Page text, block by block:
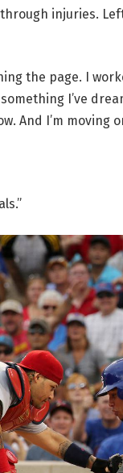
injuries.
the page. I
I’ve
And I’m moving